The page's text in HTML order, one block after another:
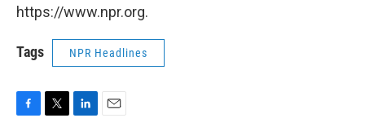
https://www.npr.org.
Tags NPR Headlines